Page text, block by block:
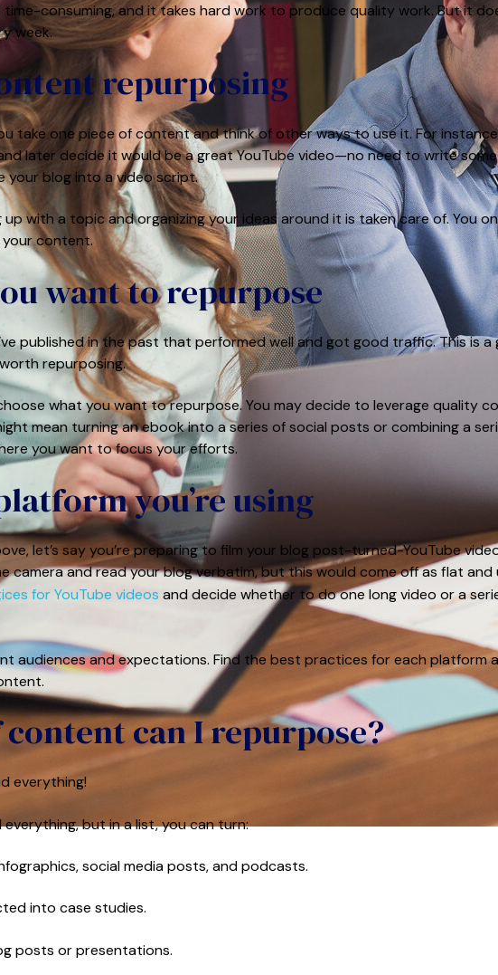
time-consuming, and it takes hard work to produce quality work. But it
week.
repurposing
take one piece of content and think of other ways to use it. For
later decide it would be a great YouTube video—no need to write
your blog into a video script.
with a topic and organizing your ideas around it is taken care of. You
content.
want to repurpose
published in the past that performed well and got good traffic. This is
repurposing.
what you want to repurpose. You may decide to leverage quality
mean turning an ebook into a series of social posts or combining a
you want to focus your efforts.
you’re using
let’s say you’re preparing to film your blog post-turned-YouTube
and read your blog verbatim, but this would come off as flat and
for YouTube videos and decide whether to do one long video or a
audiences and expectations. Find the best practices for each platform
can I repurpose?
everything!
but in a list, you can turn:
social media posts, and podcasts.
into case studies.
posts or presentations.